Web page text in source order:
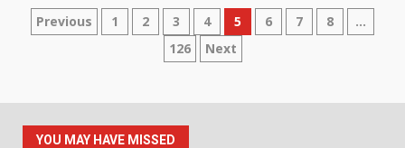
Posts
Previous 1 2 3 4 5 6 7 8
…
126
Next
YOU MAY HAVE MISSED